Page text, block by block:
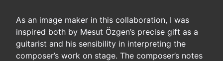
As an image maker in this collaboration, I was
inspired both by Mesut Özgen’s precise gift as a
guitarist and his sensibility in interpreting the
composer’s work on stage. The composer’s notes